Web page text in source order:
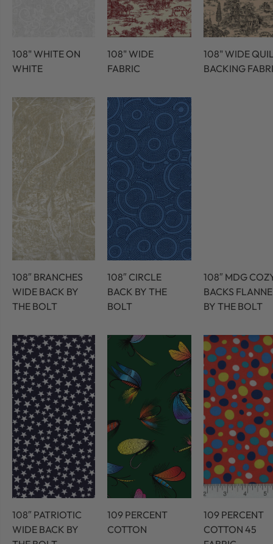
108" WHITE ON
WHITE
108" WIDE
FABRIC
108" WIDE
BACKING
108″ BRANCHES
WIDE BACK BY
THE BOLT
108″ CIRCLE
BACK BY THE
BOLT
108″ MDG
BACKS
BY THE BOLT
108″ PATRIOTIC
WIDE BACK BY
109 PERCENT
COTTON
109 PERCENT
COTTON 45